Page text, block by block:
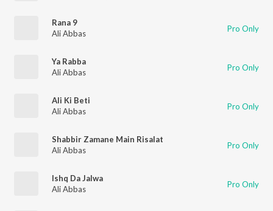
Rana 9
Ali Abbas
Pro Only
Ya Rabba
Ali Abbas
Pro Only
Ali Ki Beti
Ali Abbas
Pro Only
Shabbir Zamane Main Risalat
Ali Abbas
Pro Only
Ishq Da Jalwa
Ali Abbas
Pro Only